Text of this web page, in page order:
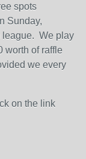
spots
Sunday,
league. We play
worth of raffle
we every
on the link